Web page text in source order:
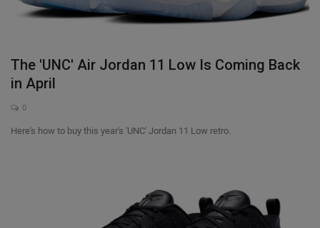
Sneaker Accessories
JustFreshKicks
The 'UNC' Air Jordan 11 Low Is Coming Back
in April
0
Here's how to buy this year's 'UNC' Jordan 11 Low retro.